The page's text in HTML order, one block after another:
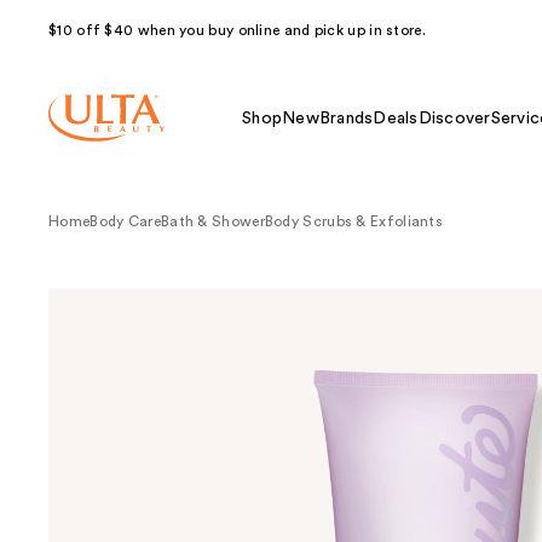
$10 off $40 when you buy online and pick up in store.
Shop NewBrands Deals Discover
HomeBody CareBath & ShowerBody Scrubs & Exfoliants